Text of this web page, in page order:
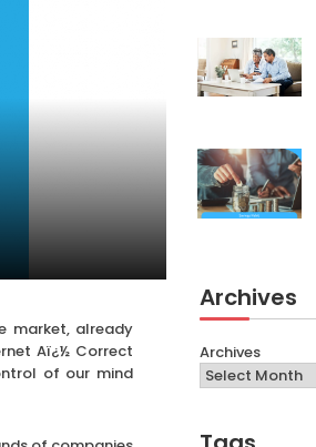
market, already
Aï¿½ Correct
of our mind
Archives
Archives